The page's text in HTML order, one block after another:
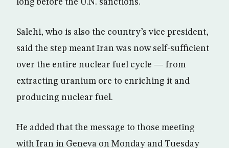
long before the U.N. sanctions.
Salehi, who is also the country’s vice president,
said the step meant Iran was now self-sufficient
over the entire nuclear fuel cycle — from
extracting uranium ore to enriching it and
producing nuclear fuel.
He added that the message to those meeting
with Iran in Geneva on Monday and Tuesday